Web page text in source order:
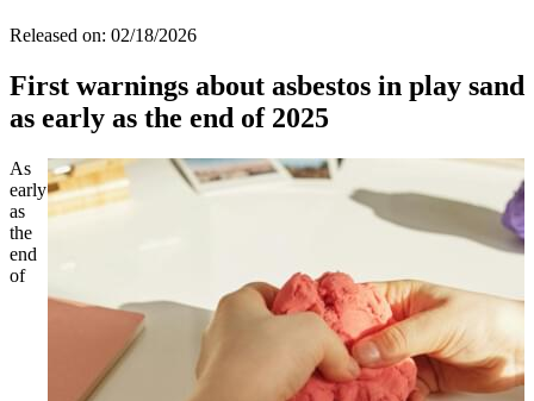
Released on: 02/18/2026
First warnings about asbestos in play sand
as early as the end of 2025
As
early
as
the
end
of